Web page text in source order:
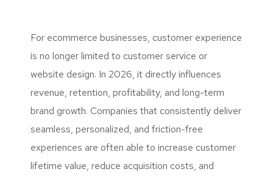
For ecommerce businesses, customer experience
is no longer limited to customer service or
website design. In 2026, it directly influences
revenue, retention, profitability, and long-term
brand growth. Companies that consistently deliver
seamless, personalized, and friction-free
experiences are often able to increase customer
lifetime value, reduce acquisition costs, and